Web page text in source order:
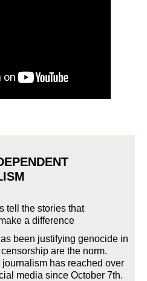
tell the stories that
a difference
been justifying genocide in
are the norm.
journalism has reached over
media since October 7th.